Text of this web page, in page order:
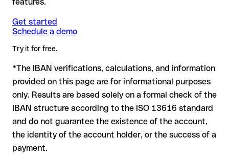
Note: for transfers in foreign currencies (e.g. USD, GBP),
currency conversion fees may apply. Check with Comdirect
another formally valid combination.
Recommendation
writing, especially for a new business relationship or a large
amount. Account existence can only be verified by Comdirect
case. If an error (e.g. transposed digits) creates a valid
IBAN, the transfer may be sent to the wrong account.
In this case:
the receiving bank must cooperate to return the funds
your bank can initiate a recall procedure upon request
reimbursement is not guaranteed, especially if the funds
have already been withdrawn
for transfers outside SEPA, recovery is more complex and
may incur fees
Get started
Schedule a demo
Try it for free.
*The IBAN verifications, calculations, and information
provided on this page are for informational purposes
only. Results are based solely on a formal check of the
IBAN structure according to the ISO 13616 standard
and do not guarantee the existence of the account,
the identity of the account holder, or the success of a
payment.